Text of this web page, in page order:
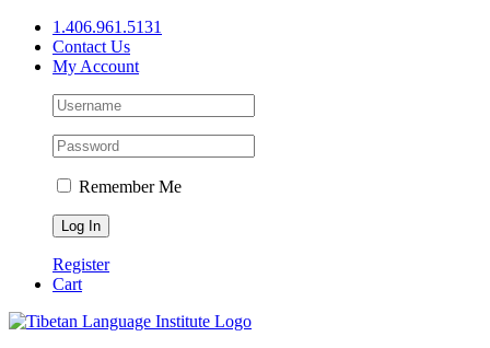
Skip
content
1.406.961.5131
Contact Us
My Account
Remember Me
Register
Cart
Facebook
X
YouTube